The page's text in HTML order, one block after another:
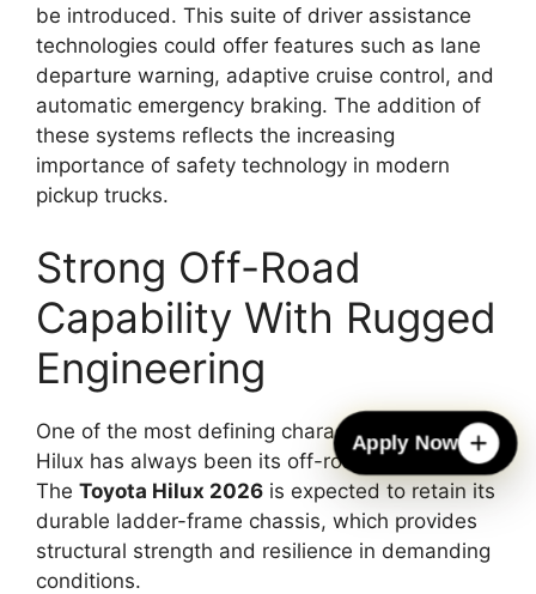
be introduced. This suite of driver assistance
technologies could offer features such as lane
departure warning, adaptive cruise control, and
automatic emergency braking. The addition of
these systems reflects the increasing
importance of safety technology in modern
pickup trucks.
Strong Off-Road
Capability With Rugged
Engineering
One of the most defining characteristics of the
Hilux has always been its off-road capability.
The Toyota Hilux 2026 is expected to retain its
durable ladder-frame chassis, which provides
structural strength and resilience in demanding
conditions.
Apply Now